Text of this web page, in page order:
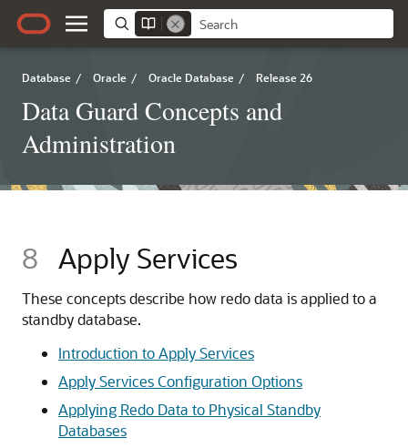
Database / Oracle / Oracle Database / Release 26
Data Guard Concepts and
Administration
8 Apply Services
These concepts describe how redo data is applied to a
standby database.
Introduction to Apply Services
Apply Services Configuration Options
Applying Redo Data to Physical Standby
Databases